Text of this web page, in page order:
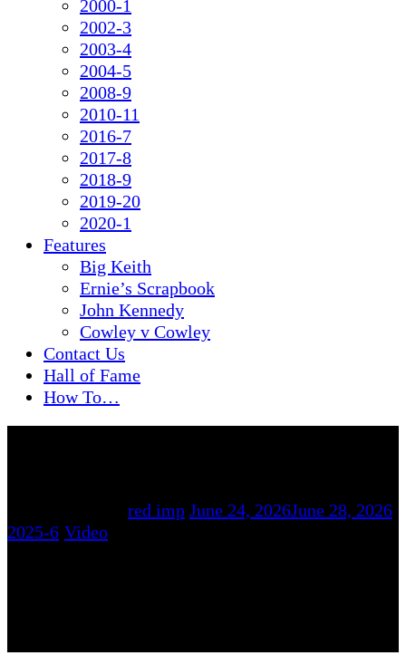
2000-1
2002-3
2003-4
2004-5
2008-9
2010-11
2016-7
2017-8
2018-9
2019-20
2020-1
Features
Big Keith
Ernie’s Scrapbook
John Kennedy
Cowley v Cowley
Contact Us
Hall of Fame
How To…
red imp June 24, 2026June 28, 2026
2025-6 Video